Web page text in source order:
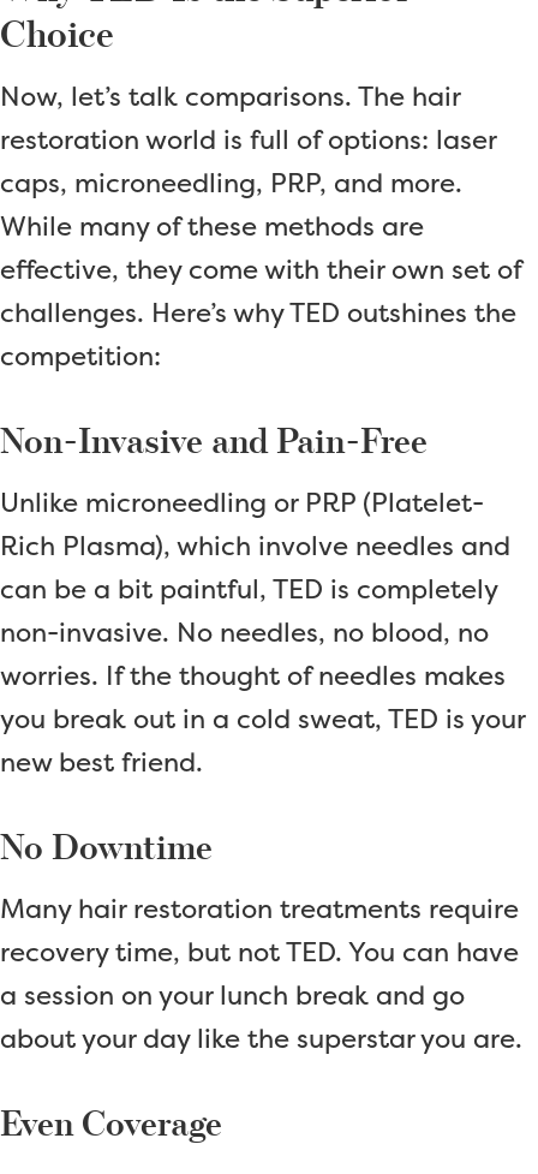
Choice
Now, let’s talk comparisons. The hair
restoration world is full of options: laser
caps, microneedling, PRP, and more.
While many of these methods are
effective, they come with their own set of
challenges. Here’s why TED outshines the
competition:
Non-Invasive and Pain-Free
Unlike microneedling or PRP (Platelet-
Rich Plasma), which involve needles and
can be a bit paintful, TED is completely
non-invasive. No needles, no blood, no
worries. If the thought of needles makes
you break out in a cold sweat, TED is your
new best friend.
No Downtime
Many hair restoration treatments require
recovery time, but not TED. You can have
a session on your lunch break and go
about your day like the superstar you are.
Even Coverage